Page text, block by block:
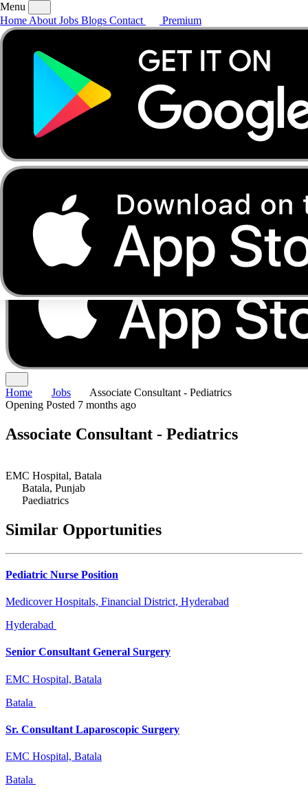
AboutJobsBlogs
Menu
Home About Jobs Blogs Contact Premium
Home Jobs
Associate Consultant - Pediatrics
Opening Posted 7 months ago
Associate Consultant - Pediatrics
EMC Hospital, Batala
Batala, Punjab
Paediatrics
Similar Opportunities
Pediatric Nurse Position
Medicover Hospitals, Financial District, Hyderabad
Hyderabad
Senior Consultant General Surgery
EMC Hospital, Batala
Batala
Sr. Consultant Laparoscopic Surgery
EMC Hospital, Batala
Batala